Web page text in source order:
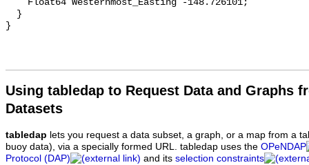
Using tabledap to Request Data and Graphs
Datasets
tabledap lets you request a data subset, a graph, or a map from a
buoy data), via a specially formed URL. tabledap uses the OPeNDAP
Protocol (DAP)
and its selection constraints